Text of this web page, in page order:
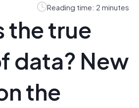
Reading time: 2 minutes
the true
data? New
the